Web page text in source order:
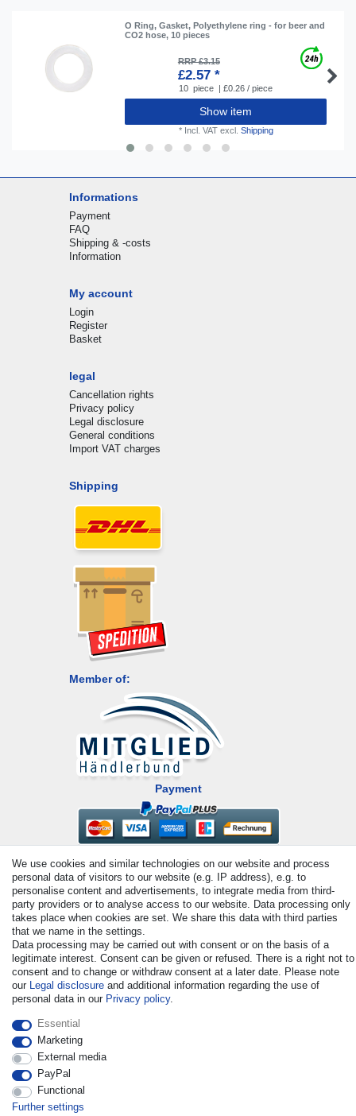
O Ring, Gasket, Polyethylene ring - for beer and
CO2 hose, 10 pieces
RRP £3.15
£2.57 *
10 piece | £0.26 / piece
Show item
* Incl. VATexcl. Shipping
Informations
Payment
FAQ
Shipping & -costs
Information
My account
Login
Register
Basket
legal
Cancellation rights
Privacy policy
Legal disclosure
General conditions
Import VAT charges
Shipping
Member of:
Payment
© Copyright 2026 | All rights reserved. - All rights reserved. Prices
incl. VAT. 19% VAT Basic prices see article detail | * Applies to
deliveries to the UK!
We use cookies and similar technologies on our website and process
personal data of visitors to our website (e.g. IP address), e.g. to
personalise content and advertisements, to integrate media from third-
party providers or to analyse access to our website. Data processing only
takes place when cookies are set. We share this data with third parties
that we name in the settings.
Data processing may be carried out with consent or on the basis of a
legitimate interest. Consent can be given or refused. There is a right not to
consent and to change or withdraw consent at a later date. Please note
our Legal disclosure and additional information regarding the use of
personal data in our Privacy policy.
Essential
Marketing
External media
PayPal
Functional
Further settings
Withdraw from contract here